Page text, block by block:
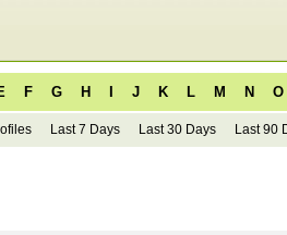
F G H J K L M N O
Last 7 Days Last 30 Days Last 90